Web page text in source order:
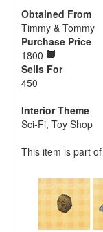
Obtained From
Timmy & Tommy
Purchase Price
1800
Sells For
450
Interior Theme
Sci-Fi, Toy Shop
This item is part